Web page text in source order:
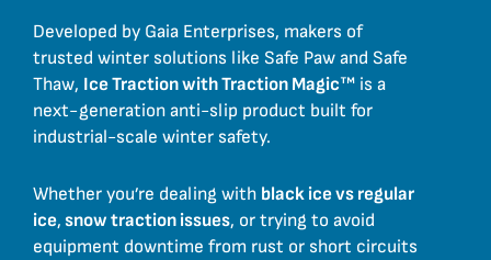
Developed by Gaia Enterprises, makers of
trusted winter solutions like Safe Paw and Safe
Thaw, Ice Traction with Traction Magic™ is a
next-generation anti-slip product built for
industrial-scale winter safety.
Whether you’re dealing with black ice vs regular
ice, snow traction issues, or trying to avoid
equipment downtime from rust or short circuits